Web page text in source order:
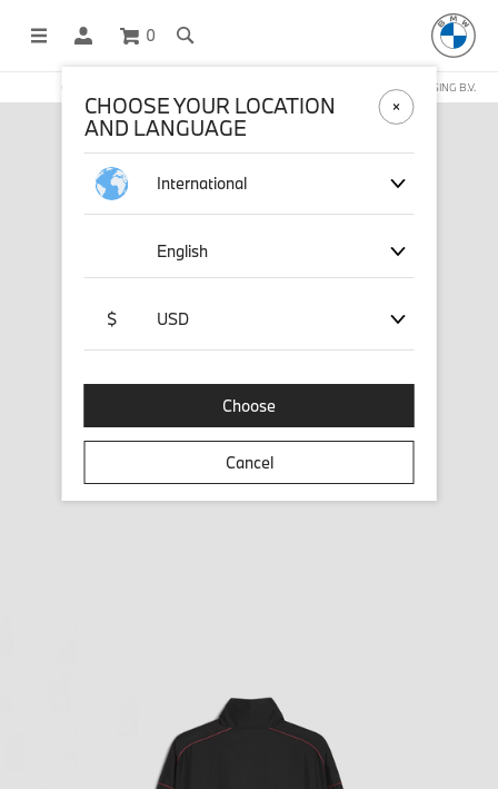
0
OFFICIAL BMW LIFESTYLE SHOP OPERATED BY STICHD SPORTMERCHANDISING B.V.
CHOOSE YOUR LOCATION
AND LANGUAGE
International
English
$ USD
Choose
Cancel